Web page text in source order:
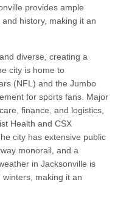
provides ample
history, making it an
diverse, creating a
city is home to
(NFL) and the Jumbo
for sports fans. Major
finance, and logistics,
Health and CSX
city has extensive public
monorail, and a
in Jacksonville is
making it an